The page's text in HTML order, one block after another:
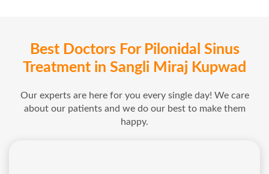
Best Doctors For Pilonidal Sinus
Treatment in Sangli Miraj Kupwad
Our experts are here for you every single day! We care
about our patients and we do our best to make them
happy.